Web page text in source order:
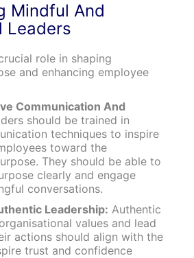
Mindful And
Leaders
role in shaping
and enhancing employee
Communication And
should be trained in
techniques to inspire
toward the
They should be able to
clearly and engage
conversations.
Leadership: Authentic
values and lead
actions should align with the
trust and confidence